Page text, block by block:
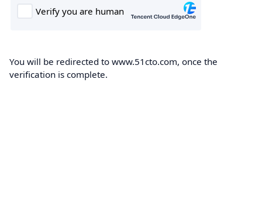
You will be redirected to www.51cto.com, once the
verification is complete.